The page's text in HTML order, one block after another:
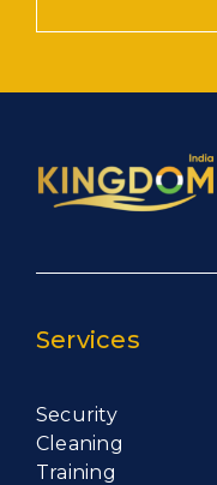
Services
Security
Cleaning
Training